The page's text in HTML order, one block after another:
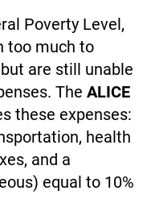
Poverty Level,
too much to
are still unable
TheALICE
these expenses:
health
and a
equal to 10%